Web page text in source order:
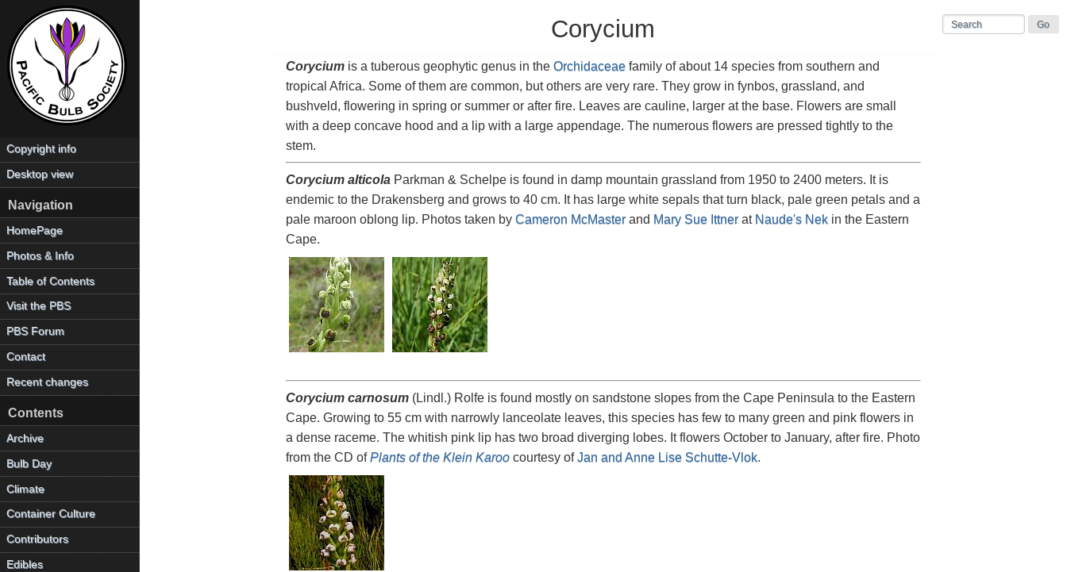
Corycium
Coryciumis a tuberous geophytic genus in the Orchidaceaefamily of about 14 species from southern and
tropical Africa. Some of them are common, but others are very rare. They grow in fynbos, grassland, and
bushveld, flowering in spring or summer or after fire. Leaves are cauline, larger at the base. Flowers are small
with a deep concave hood and a lip with a large appendage. The numerous flowers are pressed tightly to the
stem.
Corycium alticolaParkman & Schelpe is found in damp mountain grassland from 1950 to 2400 meters. It is
endemic to the Drakensberg and grows to 40 cm. It has large white sepals that turn black, pale green petals and a
pale maroon oblong lip. Photos taken by Cameron McMasterand Mary Sue Ittnerat Naude's Nekin the Eastern
Cape.
Corycium carnosum (Lindl.) Rolfe is found mostly on sandstone slopes from the Cape Peninsula to the Eastern
Cape. Growing to 55 cm with narrowly lanceolate leaves, this species has few to many green and pink flowers in
a dense raceme. The whitish pink lip has two broad diverging lobes. It flowers October to January, after fire. Photo
from the CD ofPlants of the Klein Karoocourtesy ofJan and Anne Lise Schutte-Vlok.
Copyright info
Desktop view
Navigation
HomePage
Photos & Info
Table of Contents
Visit the PBS
PBS Forum
Contact
Recent changes
Contents
Archive
Bulb Day
Climate
Container Culture
Contributors
Edibles